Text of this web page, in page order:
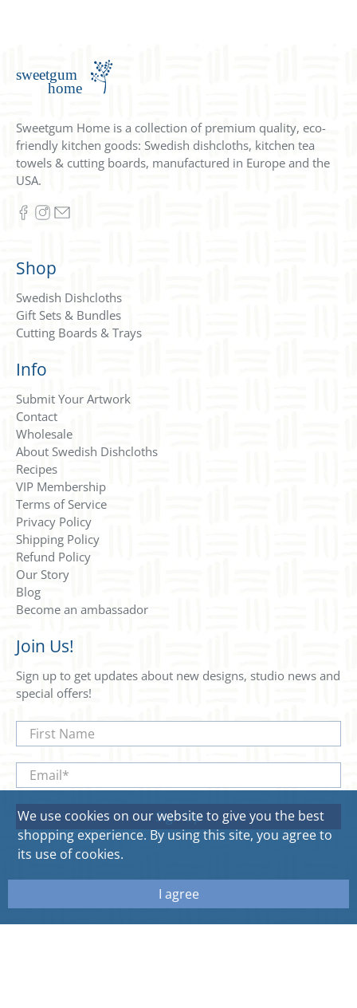
Sweetgum Home is a collection of premium quality, eco-
friendly kitchen goods: Swedish dishcloths, kitchen tea
towels & cutting boards, manufactured in Europe and the
USA.
Shop
Swedish Dishcloths
Gift Sets & Bundles
Cutting Boards & Trays
Info
Submit Your Artwork
Contact
Wholesale
About Swedish Dishcloths
Recipes
VIP Membership
Terms of Service
Privacy Policy
Shipping Policy
Refund Policy
Our Story
Blog
Become an ambassador
Join Us!
Sign up to get updates about new designs, studio news and
special offers!
First Name
Email*
Sign Up
Sweetgum Home. All rights reserved.
We use cookies on our website to give you the best
shopping experience. By using this site, you agree to
its use of cookies.
I agree